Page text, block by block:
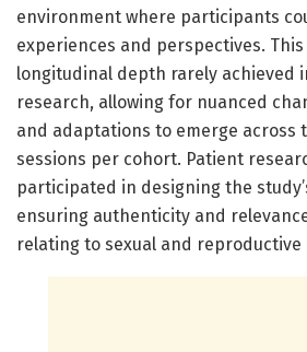
environment where participants
experiences and perspectives.
longitudinal depth rarely achieved
research, allowing for nuanced
and adaptations to emerge across
sessions per cohort. Patient
participated in designing the
ensuring authenticity and
relating to sexual and reproductive